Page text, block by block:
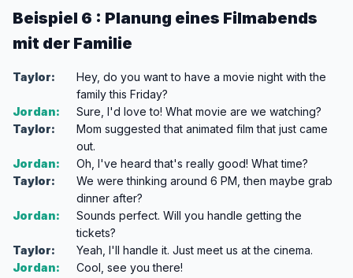
Beispiel 6 : Planung eines Filmabends
mit der Familie
Taylor:
Hey, do you want to have a movie night with the
family this Friday?
Jordan:
Sure, I'd love to! What movie are we watching?
Taylor:
Mom suggested that animated film that just came
out.
Jordan:
Oh, I've heard that's really good! What time?
Taylor:
We were thinking around 6 PM, then maybe grab
dinner after?
Jordan:
Sounds perfect. Will you handle getting the
tickets?
Taylor:
Yeah, I'll handle it. Just meet us at the cinema.
Jordan:
Cool, see you there!